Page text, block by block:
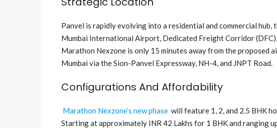
Panvel is rapidly evolving into a residential and commercial
Mumbai International Airport, Dedicated Freight Corridor
Marathon Nexzone is only 15 minutes away from the proposed
Mumbai via the Sion-Panvel Expressway, NH-4, and JNPT Road.
Configurations And Affordability
Marathon Nexzone’s new phase will feature 1, 2, and 2.5 BHK
Starting at approximately INR 42 Lakhs for 1 BHK and ranging